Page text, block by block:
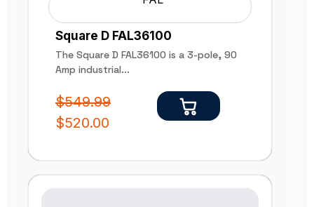
Square D FAL36100
The Square D FAL36100 is a 3-pole, 90
Amp industrial...
$549.99
$520.00